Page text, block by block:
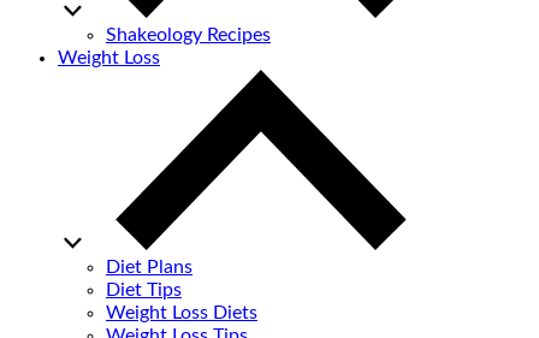
Shakeology Recipes
Weight Loss
Diet Plans
Diet Tips
Weight Loss Diets